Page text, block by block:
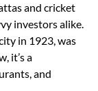
and cricket
investors alike.
in 1923, was
it’s a
and